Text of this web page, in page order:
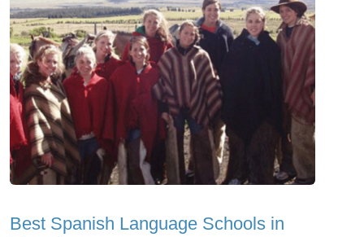
Best Spanish Language Schools in